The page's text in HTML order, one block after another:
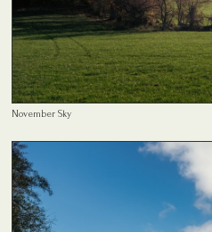
November Sky